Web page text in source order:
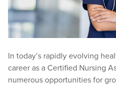
In today’s rapidly evolving
career as a Certified Nursing
numerous opportunities for